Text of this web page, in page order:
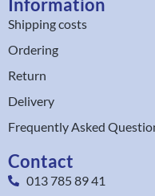
Information
Shipping costs
Ordering
Return
Delivery
Frequently Asked
Contact
013 785 89 41